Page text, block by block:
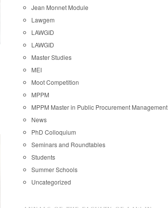
Jean Monnet Module
Lawgem
LAWGID
LAWGID
Master Studies
MEI
Moot Competition
MPPM
MPPM Master in Public Procurement Management
News
PhD Colloquium
Seminars and Roundtables
Students
Summer Schools
Uncategorized